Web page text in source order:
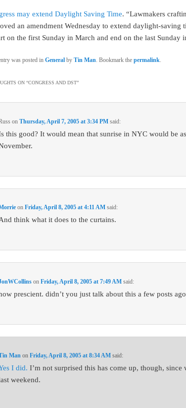
may extend Daylight Saving Time. “Lawmakers
an amendment Wednesday to extend daylight-saving
on the first Sunday in March and end on the last Sunday
was posted in Generalby Tin Man. Bookmark the permalink.
ON “CONGRESS AND DST”
onThursday, April 7, 2005 at 3:34 PM said:
this good? It would mean that sunrise in NYC would be
onFriday, April 8, 2005 at 4:11 AM said:
think what it does to the curtains.
onFriday, April 8, 2005 at 7:49 AM said:
prescient. didn’t you just talk about this a few posts
Man onFriday, April 8, 2005 at 8:34 AM said:
I did. I’m not surprised this has come up, though, since
weekend.